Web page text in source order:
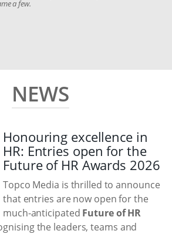
a few.
NEWS
Honouring excellence in
HR: Entries open for the
Future of HR Awards 2026
Topco Media is thrilled to announce
that entries are now open for the
much-anticipated Future of HR
the leaders, teams and